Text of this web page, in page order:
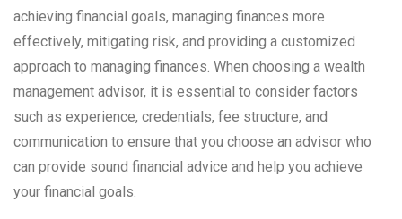
achieving financial goals, managing finances more
effectively, mitigating risk, and providing a customized
approach to managing finances. When choosing a wealth
management advisor, it is essential to consider factors
such as experience, credentials, fee structure, and
communication to ensure that you choose an advisor who
can provide sound financial advice and help you achieve
your financial goals.